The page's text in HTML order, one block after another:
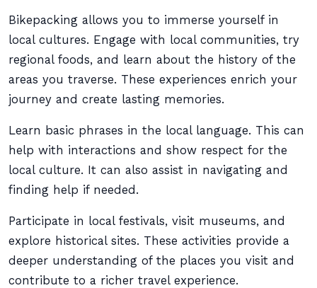
Bikepacking allows you to immerse yourself in
local cultures. Engage with local communities, try
regional foods, and learn about the history of the
areas you traverse. These experiences enrich your
journey and create lasting memories.
Learn basic phrases in the local language. This can
help with interactions and show respect for the
local culture. It can also assist in navigating and
finding help if needed.
Participate in local festivals, visit museums, and
explore historical sites. These activities provide a
deeper understanding of the places you visit and
contribute to a richer travel experience.